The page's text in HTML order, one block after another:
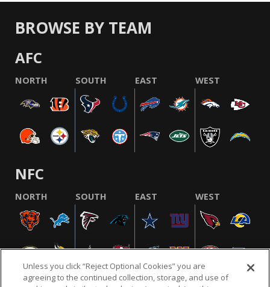
BROWSE BY TEAM
AFC
NORTH SOUTH EAST WEST
NFC
NORTH SOUTH EAST WEST
Unless you click “Reject Optional Cookies” you are
agreeing to the continued collection, storage, and use of